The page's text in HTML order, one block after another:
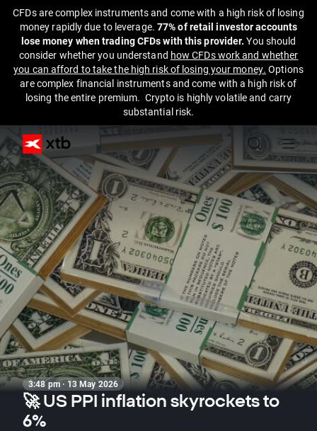
CFDs are complex instruments and come with a high risk of losing
money rapidly due to leverage. 77% of retail investor accounts
lose money when trading CFDs with this provider. You should
consider whether you understand how CFDs work and whether
you can afford to take the high risk of losing your money. Options
are complex financial instruments and come with a high risk of
losing the entire premium. Crypto is highly volatile and carry
substantial risk.
3:48 pm · 13 May 2026
🚀 US PPI inflation skyrockets to
6%